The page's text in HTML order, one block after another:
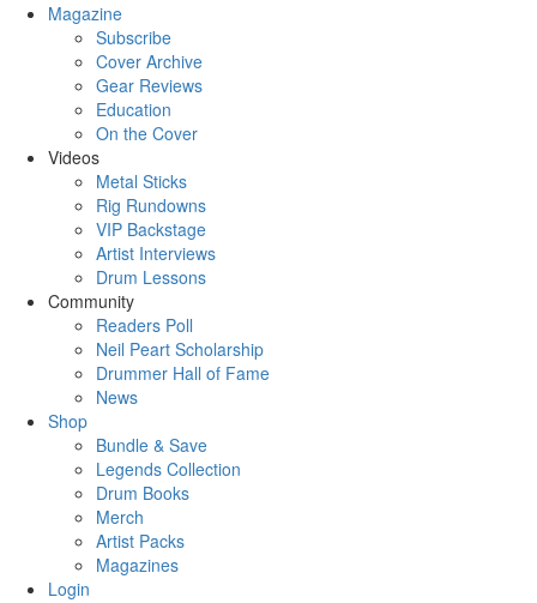
Magazine
Subscribe
Cover Archive
Gear Reviews
Education
On the Cover
Videos
Metal Sticks
Rig Rundowns
VIP Backstage
Artist Interviews
Drum Lessons
Community
Readers Poll
Neil Peart Scholarship
Drummer Hall of Fame
News
Shop
Bundle & Save
Legends Collection
Drum Books
Merch
Artist Packs
Magazines
Login